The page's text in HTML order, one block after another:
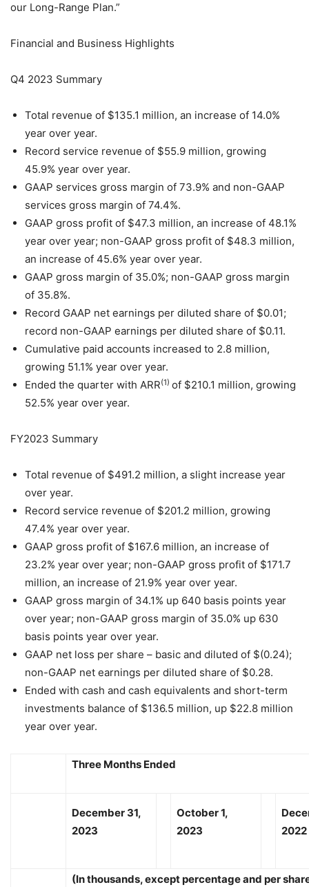
our Long-Range Plan.”
Financial and Business Highlights
Q4 2023 Summary
Total revenue of $135.1 million, an increase of 14.0%
year over year.
Record service revenue of $55.9 million, growing
45.9% year over year.
GAAP services gross margin of 73.9% and non-GAAP
services gross margin of 74.4%.
GAAP gross profit of $47.3 million, an increase of 48.1%
year over year; non-GAAP gross profit of $48.3 million,
an increase of 45.6% year over year.
GAAP gross margin of 35.0%; non-GAAP gross margin
of 35.8%.
Record GAAP net earnings per diluted share of $0.01;
record non-GAAP earnings per diluted share of $0.11.
Cumulative paid accounts increased to 2.8 million,
growing 51.1% year over year.
Ended the quarter with ARR(1) of $210.1 million, growing
52.5% year over year.
FY2023 Summary
Total revenue of $491.2 million, a slight increase year
over year.
Record service revenue of $201.2 million, growing
47.4% year over year.
GAAP gross profit of $167.6 million, an increase of
23.2% year over year; non-GAAP gross profit of $171.7
million, an increase of 21.9% year over year.
GAAP gross margin of 34.1% up 640 basis points year
over year; non-GAAP gross margin of 35.0% up 630
basis points year over year.
GAAP net loss per share – basic and diluted of $(0.24);
non-GAAP net earnings per diluted share of $0.28.
Ended with cash and cash equivalents and short-term
investments balance of $136.5 million, up $22.8 million
year over year.
Three Months Ended
December 31,
2023
October 1,
2023
2022
(In thousands, except percentage and per